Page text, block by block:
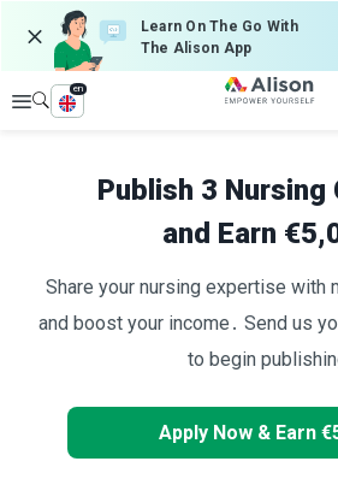
Learn On The Go With
The Alison App
Explore
en
Publish 3 Nursing
and Earn
Share your nursing expertise with
and boost your income․ Send us
to begin
Apply Now & Earn